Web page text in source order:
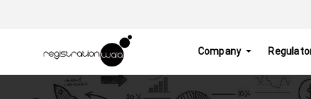
Company